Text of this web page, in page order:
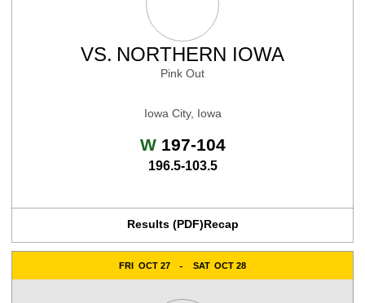
VS. NORTHERN IOWA
Pink Out
Iowa City, Iowa
WWin
197-104
196.5-103.5
Results (PDF)Recap
FRI OCT 27 SAT OCT 28